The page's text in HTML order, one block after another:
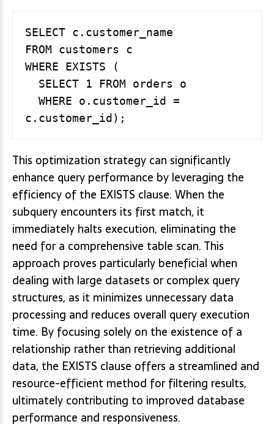
SELECT c.customer_name
FROM customers c
WHERE EXISTS (
This optimization strategy can significantly
enhance query performance by leveraging the
efficiency of the EXISTS clause. When the
subquery encounters its first match, it
immediately halts execution, eliminating the
need for a comprehensive table scan. This
approach proves particularly beneficial when
dealing with large datasets or complex query
structures, as it minimizes unnecessary data
processing and reduces overall query execution
time. By focusing solely on the existence of a
relationship rather than retrieving additional
data, the EXISTS clause offers a streamlined and
resource-efficient method for filtering results,
ultimately contributing to improved database
performance and responsiveness.